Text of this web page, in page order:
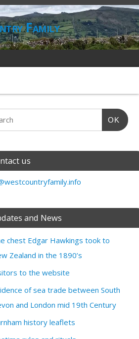
Family
OK
us
and News
chest Edgar Hawkings took to
Zealand in the 1890’s
to the website
of sea trade between South
and London mid 19th Century
history leaflets